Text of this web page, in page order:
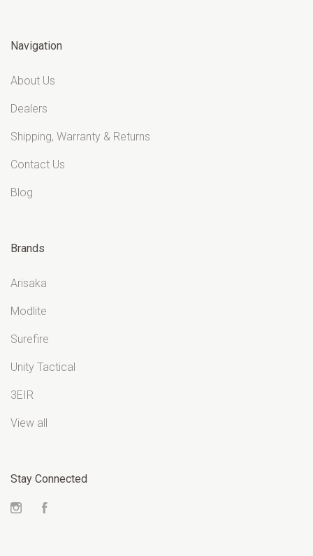
Navigation
About Us
Dealers
Shipping, Warranty & Returns
Contact Us
Blog
Brands
Arisaka
Modlite
Surefire
Unity Tactical
3EIR
View all
Stay Connected
Instagram